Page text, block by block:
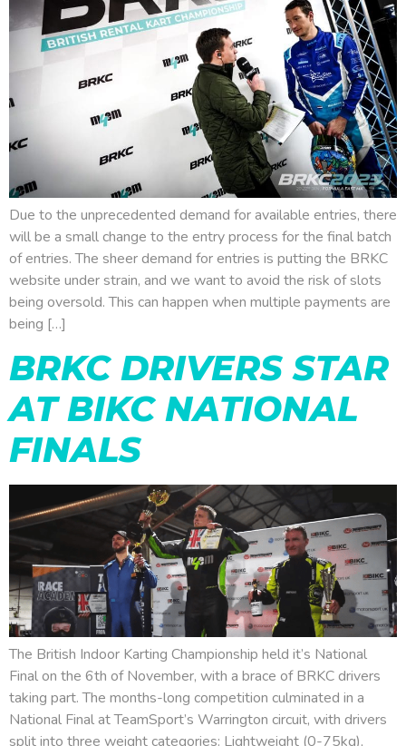
Due to the unprecedented demand for available entries, there
will be a small change to the entry process for the final batch
of entries. The sheer demand for entries is putting the BRKC
website under strain, and we want to avoid the risk of slots
being oversold. This can happen when multiple payments are
being […]
BRKC DRIVERS STAR
AT BIKC NATIONAL
FINALS
The British Indoor Karting Championship held it’s National
Final on the 6th of November, with a brace of BRKC drivers
taking part. The months-long competition culminated in a
National Final at TeamSport’s Warrington circuit, with drivers
split into three weight categories: Lightweight (0-75kg),